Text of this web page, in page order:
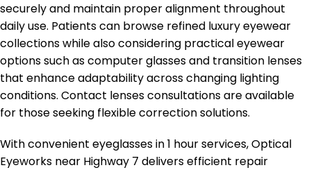
securely and maintain proper alignment throughout
daily use. Patients can browse refined luxury eyewear
collections while also considering practical eyewear
options such as computer glasses and transition lenses
that enhance adaptability across changing lighting
conditions. Contact lenses consultations are available
for those seeking flexible correction solutions.
With convenient eyeglasses in 1 hour services, Optical
Eyeworks near Highway 7 delivers efficient repair